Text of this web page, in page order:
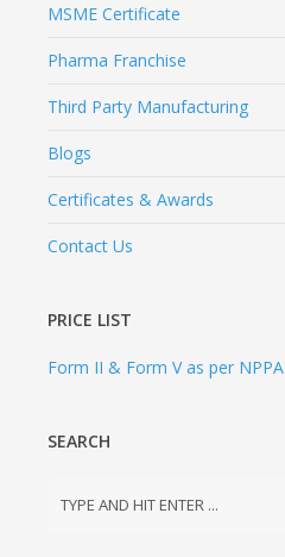
MSME Certificate
Pharma Franchise
Third Party Manufacturing
Blogs
Certificates & Awards
Contact Us
PRICE LIST
Form II & Form V as per NPPA
SEARCH